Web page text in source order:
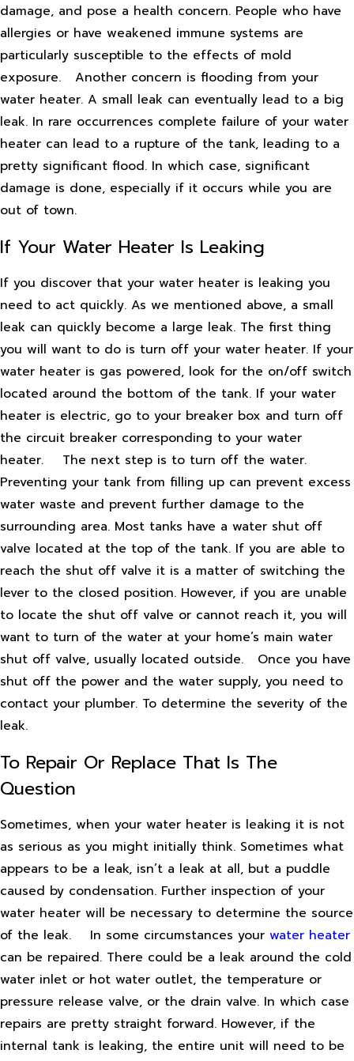
damage, and pose a health concern. People who have
allergies or have weakened immune systems are
particularly susceptible to the effects of mold
exposure.
Another concern is flooding from your
water heater. A small leak can eventually lead to a big
leak. In rare occurrences complete failure of your water
heater can lead to a rupture of the tank, leading to a
pretty significant flood. In which case, significant
damage is done, especially if it occurs while you are
out of town.
If Your Water Heater Is Leaking
If you discover that your water heater is leaking you
need to act quickly. As we mentioned above, a small
leak can quickly become a large leak. The first thing
you will want to do is turn off your water heater. If your
water heater is gas powered, look for the on/off switch
located around the bottom of the tank. If your water
heater is electric, go to your breaker box and turn off
the circuit breaker corresponding to your water
heater.
The next step is to turn off the water.
Preventing your tank from filling up can prevent excess
water waste and prevent further damage to the
surrounding area. Most tanks have a water shut off
valve located at the top of the tank. If you are able to
reach the shut off valve it is a matter of switching the
lever to the closed position. However, if you are unable
to locate the shut off valve or cannot reach it, you will
want to turn of the water at your home’s main water
shut off valve, usually located outside.
Once you have
shut off the power and the water supply, you need to
contact your plumber. To determine the severity of the
leak.
To Repair Or Replace That Is The
Question
Sometimes, when your water heater is leaking it is not
as serious as you might initially think. Sometimes what
appears to be a leak, isn’t a leak at all, but a puddle
caused by condensation. Further inspection of your
water heater will be necessary to determine the source
of the leak.
In some circumstances your water heater
can be repaired. There could be a leak around the cold
water inlet or hot water outlet, the temperature or
pressure release valve, or the drain valve. In which case
repairs are pretty straight forward. However, if the
internal tank is leaking, the entire unit will need to be